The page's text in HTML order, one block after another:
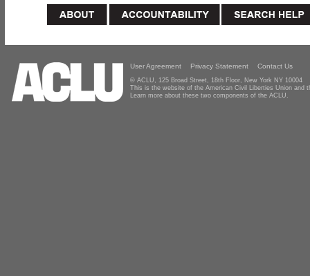
User Agreement Privacy Statement Contact Us
© ACLU, 125 Broad Street, 18th Floor, New York NY 10004
This is the website of the American Civil Liberties Union and
Learn more about these two components of the ACLU.